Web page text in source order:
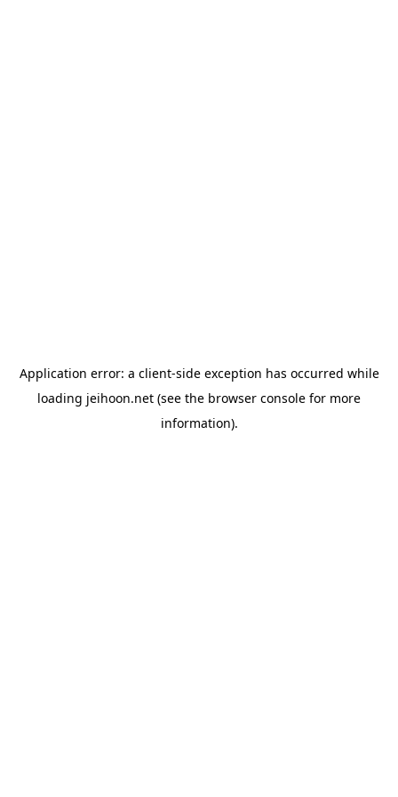
Application error: a client-side exception has occurred while
loading jeihoon.net (see the browser console for more
information).